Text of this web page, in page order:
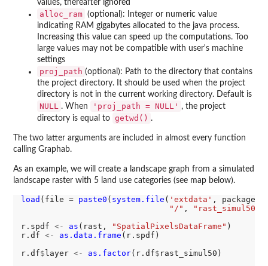
values, thereafter ignored
alloc_ram (optional): Integer or numeric value
indicating RAM gigabytes allocated to the java process.
Increasing this value can speed up the computations. Too
large values may not be compatible with user's machine
settings
proj_path (optional): Path to the directory that contains
the project directory. It should be used when the project
directory is not in the current working directory. Default is
NULL . When 'proj_path = NULL' , the project
directory is equal to getwd() .
The two latter arguments are included in almost every function
calling Graphab.
As an example, we will create a landscape graph from a simulated
landscape raster with 5 land use categories (see map below).
load (file = paste0 ( system.file ( 'extdata' , package
"/" ,
r.spdf <- as (rast, "SpatialPixelsDataFrame" )
r.df <- as.data.frame (r.spdf)
r.df$ layer <- as.factor(r.df$ rast_simul50)